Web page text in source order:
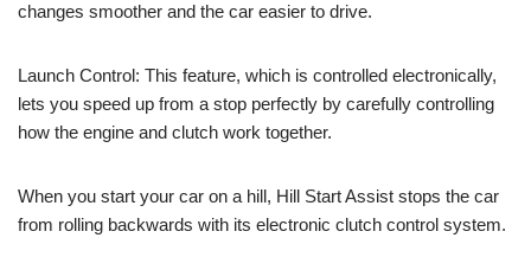
changes smoother and the car easier to drive.
Launch Control: This feature, which is controlled electronically,
lets you speed up from a stop perfectly by carefully controlling
how the engine and clutch work together.
When you start your car on a hill, Hill Start Assist stops the car
from rolling backwards with its electronic clutch control system.